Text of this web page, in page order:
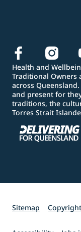
Health and
Traditional Owners
across
and present for
traditions, the
Torres Strait
Sitemap Copyright